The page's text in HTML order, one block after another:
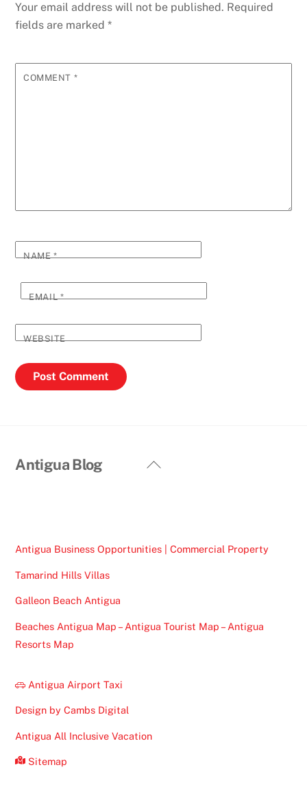
Your email address will not be published. Required
fields are marked*
COMMENT *
NAME*
EMAIL*
WEBSITE
Back
Antigua Blog
Antigua Business Opportunities | Commercial Property
Tamarind Hills Villas
Galleon Beach Antigua
Beaches Antigua Map – Antigua Tourist Map – Antigua
Resorts Map
Antigua Airport Taxi
Design by Cambs Digital
Antigua All Inclusive Vacation
Sitemap